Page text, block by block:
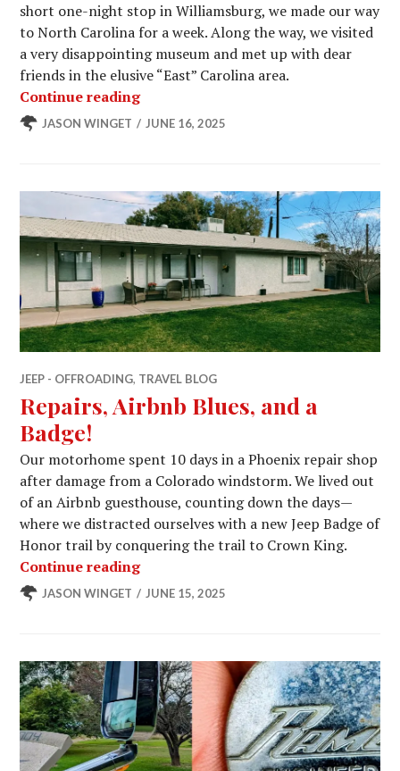
short one-night stop in Williamsburg, we made our way
to North Carolina for a week. Along the way, we visited
a very disappointing museum and met up with dear
friends in the elusive “East” Carolina area.
Continue readingColonial Williamsburg and on to
JASON WINGET JUNE 16, 2025
JEEP - OFFROADING, TRAVEL BLOG
Repairs, Airbnb Blues, and a
Badge!
Our motorhome spent 10 days in a Phoenix repair shop
after damage from a Colorado windstorm. We lived out
of an Airbnb guesthouse, counting down the days—
where we distracted ourselves with a new Jeep Badge of
Honor trail by conquering the trail to Crown King.
Continue readingRepairs, Airbnb Blues, and a Badge!
JASON WINGET JUNE 15, 2025